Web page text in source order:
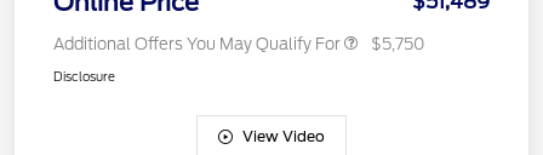
Additional Offers You May Qualify For $5,750
Disclosure
View Video